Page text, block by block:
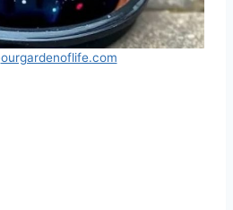
ourgardenoflife.com